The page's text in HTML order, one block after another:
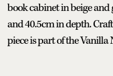
book cabinet in beige
and 40.5cm in depth.
piece is part of the Vanilla